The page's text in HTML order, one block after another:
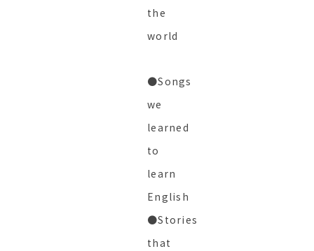
the
world
●Songs
we
learned
to
learn
English
●Stories
that